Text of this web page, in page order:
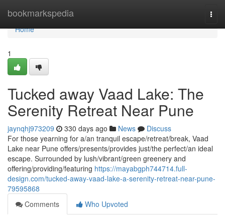
bookmarkspedia
Home
Home
1
Tucked away Vaad Lake: The
Serenity Retreat Near Pune
jaynqhj973209 330 days ago News
Discuss
For those yearning for a/an tranquil escape/retreat/break, Vaad
Lake near Pune offers/presents/provides just/the perfect/an ideal
escape. Surrounded by lush/vibrant/green greenery and
offering/providing/featuring https://mayabgph744714.full-
design.com/tucked-away-vaad-lake-a-serenity-retreat-near-pune-
79595868
Comments
Who Upvoted